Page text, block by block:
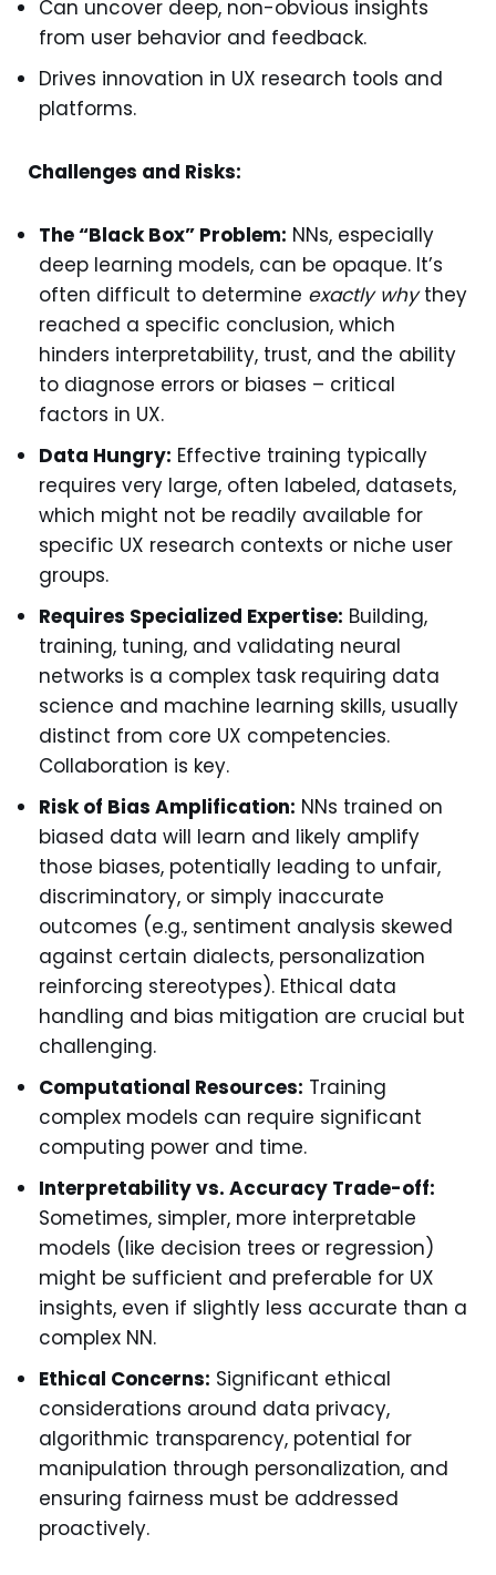
Can uncover deep, non-obvious insights
from user behavior and feedback.
Drives innovation in UX research tools and
platforms.
Challenges and Risks:
The “Black Box” Problem: NNs, especially
deep learning models, can be opaque. It’s
often difficult to determine exactly whythey
reached a specific conclusion, which
hinders interpretability, trust, and the ability
to diagnose errors or biases – critical
factors in UX.
Data Hungry: Effective training typically
requires very large, often labeled, datasets,
which might not be readily available for
specific UX research contexts or niche user
groups.
Requires Specialized Expertise: Building,
training, tuning, and validating neural
networks is a complex task requiring data
science and machine learning skills, usually
distinct from core UX competencies.
Collaboration is key.
Risk of Bias Amplification: NNs trained on
biased data will learn and likely amplify
those biases, potentially leading to unfair,
discriminatory, or simply inaccurate
outcomes (e.g., sentiment analysis skewed
against certain dialects, personalization
reinforcing stereotypes). Ethical data
handling and bias mitigation are crucial but
challenging.
Computational Resources: Training
complex models can require significant
computing power and time.
Interpretability vs. Accuracy Trade-off:
Sometimes, simpler, more interpretable
models (like decision trees or regression)
might be sufficient and preferable for UX
insights, even if slightly less accurate than a
complex NN.
Ethical Concerns: Significant ethical
considerations around data privacy,
algorithmic transparency, potential for
manipulation through personalization, and
ensuring fairness must be addressed
proactively.